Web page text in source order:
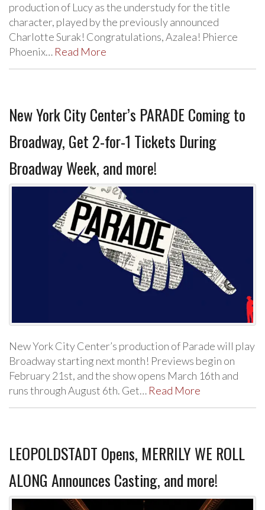
production of Lucy as the understudy for the title
character, played by the previously announced
Charlotte Surak! Congratulations, Azalea! Phierce
Phoenix… Read More
New York City Center’s PARADE Coming to
Broadway, Get 2-for-1 Tickets During
Broadway Week, and more!
New York City Center’s production of Parade will play
Broadway starting next month! Previews begin on
February 21st, and the show opens March 16th and
runs through August 6th. Get… Read More
LEOPOLDSTADT Opens, MERRILY WE ROLL
ALONG Announces Casting, and more!